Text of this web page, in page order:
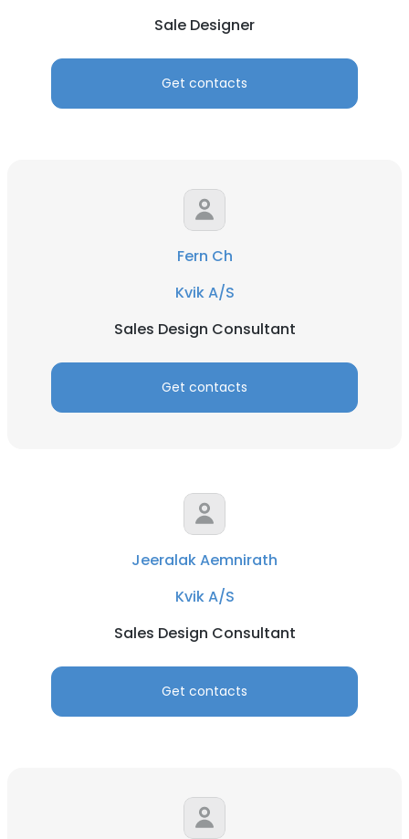
Sale Designer
Get contacts
Fern Ch
Kvik A/S
Sales Design Consultant
Get contacts
Jeeralak Aemnirath
Kvik A/S
Sales Design Consultant
Get contacts